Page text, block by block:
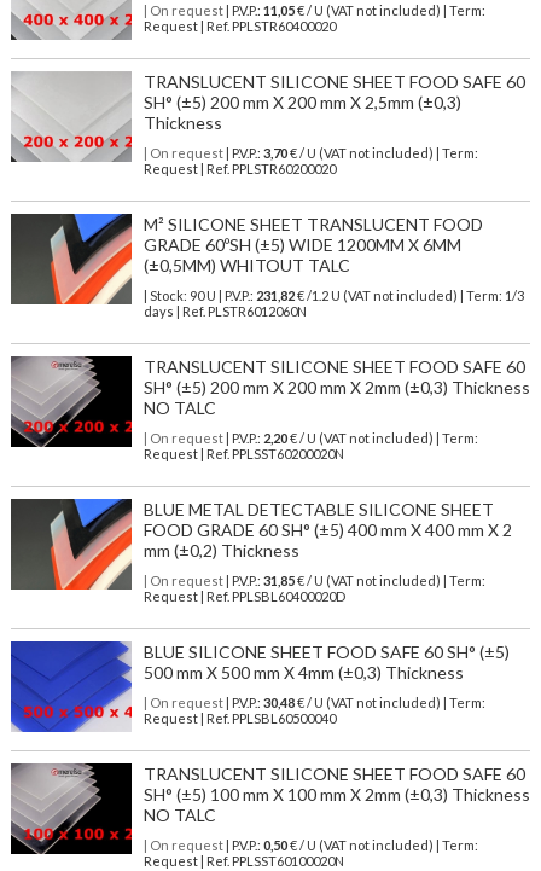
| On request| P.V.P.: 11,05€ / U (VAT not included) | Term:
Request | Ref. PPLSTR60400020
TRANSLUCENT SILICONE SHEET FOOD SAFE 60
SH° (±5) 200 mm X 200 mm X 2,5mm (±0,3)
Thickness
| On request| P.V.P.: 3,70€ / U (VAT not included) | Term:
Request | Ref. PPLSTR60200020
M² SILICONE SHEET TRANSLUCENT FOOD
GRADE 60ºSH (±5) WIDE 1200MM X 6MM
(±0,5MM) WHITOUT TALC
| Stock: 90 U | P.V.P.: 231,82€/1.2 U (VAT not included)
| Term: 1/3
days | Ref. PLSTR6012060N
TRANSLUCENT SILICONE SHEET FOOD SAFE 60
SH° (±5) 200 mm X 200 mm X 2mm (±0,3) Thickness
NO TALC
| On request| P.V.P.: 2,20€ / U (VAT not included) | Term:
Request | Ref. PPLSST60200020N
BLUE METAL DETECTABLE SILICONE SHEET
FOOD GRADE 60 SH° (±5) 400 mm X 400 mm X 2
mm (±0,2) Thickness
| On request| P.V.P.: 31,85€ / U (VAT not included) | Term:
Request | Ref. PPLSBL60400020D
BLUE SILICONE SHEET FOOD SAFE 60 SH° (±5)
500 mm X 500 mm X 4mm (±0,3) Thickness
| On request| P.V.P.: 30,48€ / U (VAT not included) | Term:
Request | Ref. PPLSBL60500040
TRANSLUCENT SILICONE SHEET FOOD SAFE 60
SH° (±5) 100 mm X 100 mm X 2mm (±0,3) Thickness
NO TALC
| On request| P.V.P.: 0,50€ / U (VAT not included) | Term:
Request | Ref. PPLSST60100020N